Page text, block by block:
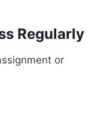
Regularly
or